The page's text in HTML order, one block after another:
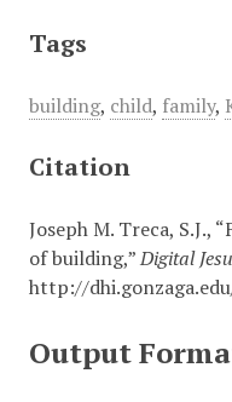
Tags
building, child, family,
Citation
Joseph M. Treca, S.J.,
of building,”Digital
http://
Output